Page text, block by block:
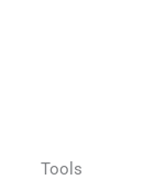
Tools